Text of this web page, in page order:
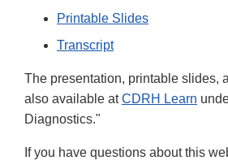
Printable Slides
Transcript
The presentation, printable slides,
also available atCDRH Learn
Diagnostics."
If you have questions about this